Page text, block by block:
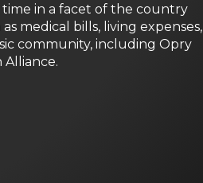
in a facet of the country
medical bills, living expenses,
community, including Opry
Alliance.